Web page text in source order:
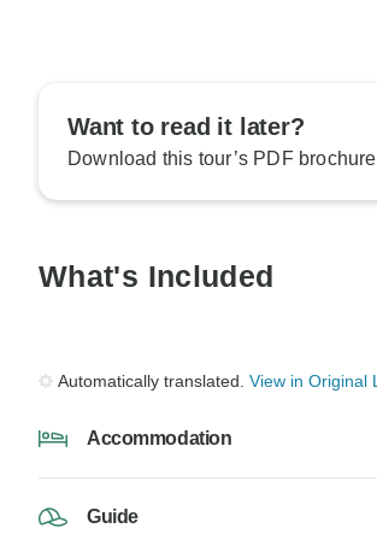
Want to read it later?
Download this tour’s PDF
What's Included
Automatically translated. View in Original
Accommodation
Guide